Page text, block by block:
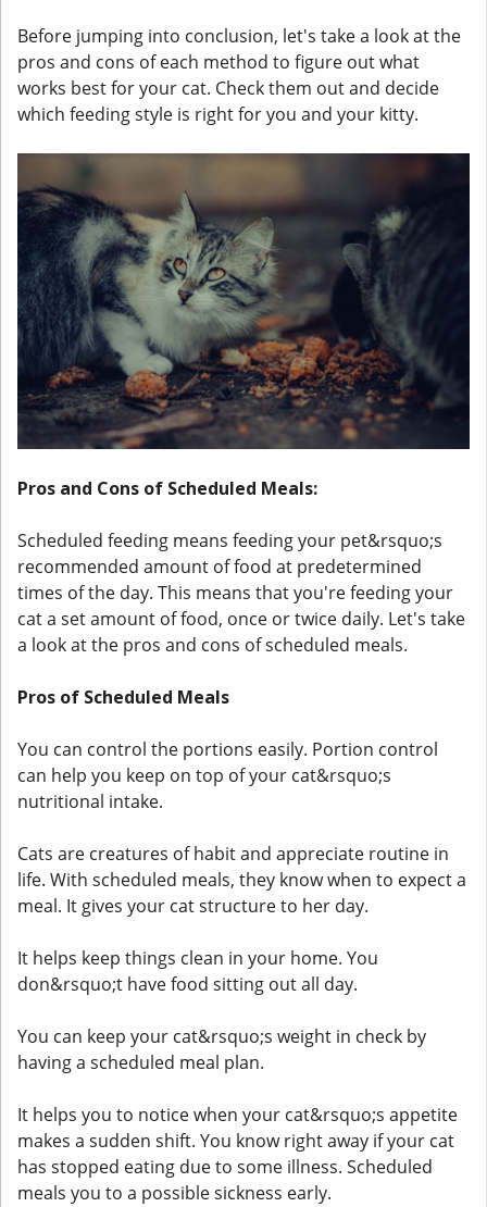
Before jumping into conclusion, let's take a look at the
pros and cons of each method to figure out what
works best for your cat. Check them out and decide
which feeding style is right for you and your kitty.
Pros and Cons of Scheduled Meals:
Scheduled feeding means feeding your pet&rsquo;s
recommended amount of food at predetermined
times of the day. This means that you're feeding your
cat a set amount of food, once or twice daily. Let's take
a look at the pros and cons of scheduled meals.
Pros of Scheduled Meals
You can control the portions easily. Portion control
can help you keep on top of your cat&rsquo;s
nutritional intake.
Cats are creatures of habit and appreciate routine in
life. With scheduled meals, they know when to expect a
meal. It gives your cat structure to her day.
It helps keep things clean in your home. You
don&rsquo;t have food sitting out all day.
You can keep your cat&rsquo;s weight in check by
having a scheduled meal plan.
It helps you to notice when your cat&rsquo;s appetite
makes a sudden shift. You know right away if your cat
has stopped eating due to some illness. Scheduled
meals you to a possible sickness early.